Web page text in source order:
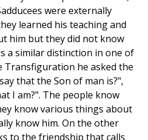
were externally
learned his teaching and
him but they did not know
a similar distinction in one of
Transfiguration he asked the
that the Son of man is?",
I am?". The people know
know various things about
know him. On the other
to the friendship that calls